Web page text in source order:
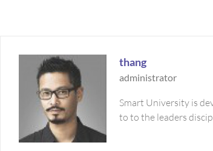
thang
administrator
Smart University is
to to the leaders